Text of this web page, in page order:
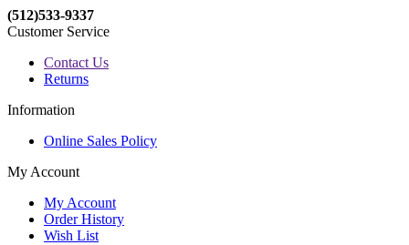
(512)533-9337
Customer Service
Contact Us
Returns
Information
Online Sales Policy
My Account
My Account
Order History
Wish List